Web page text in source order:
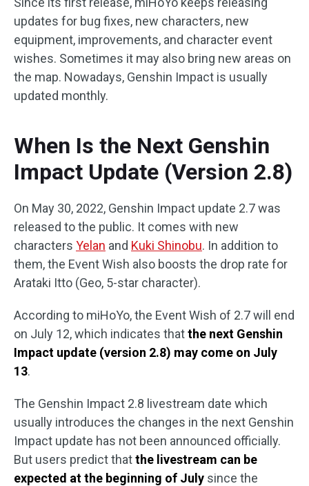
updates for bug fixes, new characters, new
equipment, improvements, and character event
wishes. Sometimes it may also bring new areas on
the map. Nowadays, Genshin Impact is usually
updated monthly.
When Is the Next Genshin
Impact Update (Version 2.8)
On May 30, 2022, Genshin Impact update 2.7 was
released to the public. It comes with new
characters Yelan and Kuki Shinobu. In addition to
them, the Event Wish also boosts the drop rate for
Arataki Itto (Geo, 5-star character).
According to miHoYo, the Event Wish of 2.7 will end
on July 12, which indicates thatthe next Genshin
Impact update (version 2.8) may come on July
13.
The Genshin Impact 2.8 livestream date which
usually introduces the changes in the next Genshin
Impact update has not been announced officially.
But users predict thatthe livestream can be
expected at the beginning of July since the